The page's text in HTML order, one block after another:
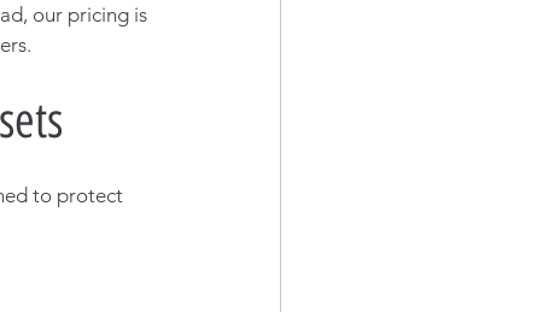
our pricing is
to protect